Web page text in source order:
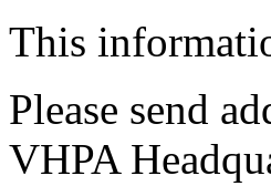
This
Please send
VHPA